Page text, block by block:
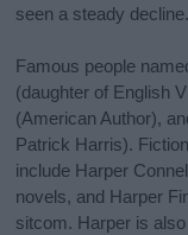
seen a steady decline.
Famous people
(daughter of English
(American Author),
Patrick Harris).
include Harper
novels, and Harper
sitcom. Harper is